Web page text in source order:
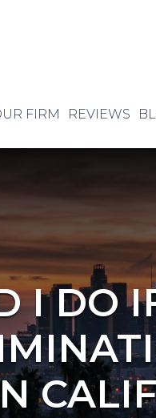
FIRM REVIEWS
I DO